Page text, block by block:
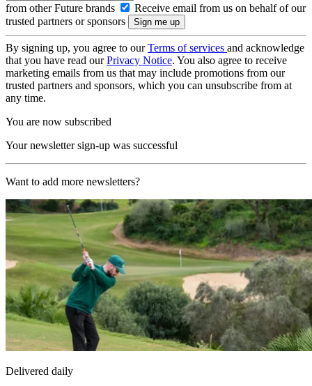
from other Future brands
Receive email from us on behalf of our
trusted partners or sponsors
By signing up, you agree to ourTerms of services and acknowledge
that you have read ourPrivacy Notice. You also agree to receive
marketing emails from us that may include promotions from our
trusted partners and sponsors, which you can unsubscribe from at
any time.
You are now subscribed
Your newsletter sign-up was successful
Want to add more newsletters?
Delivered daily